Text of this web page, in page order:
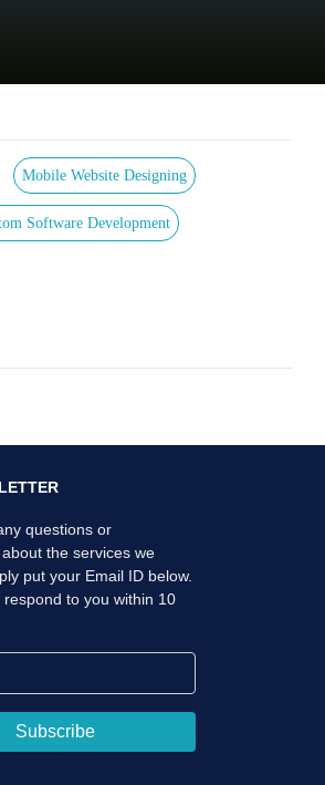
Mobile Website Designing
Software Development
questions or
the services we
put your Email ID below.
respond to you within 10